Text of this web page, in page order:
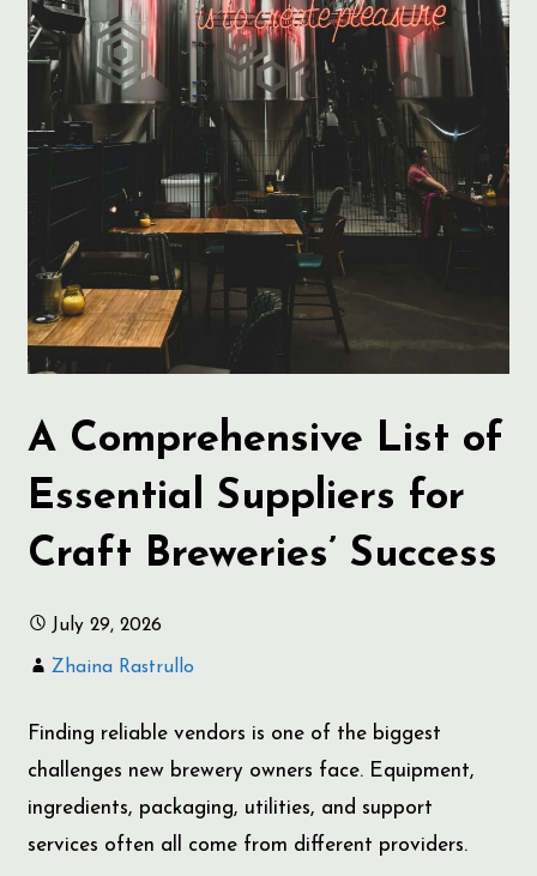
A Comprehensive List of
Essential Suppliers for
Craft Breweries’ Success
July 29, 2026
Zhaina Rastrullo
Finding reliable vendors is one of the biggest
challenges new brewery owners face. Equipment,
ingredients, packaging, utilities, and support
services often all come from different providers.